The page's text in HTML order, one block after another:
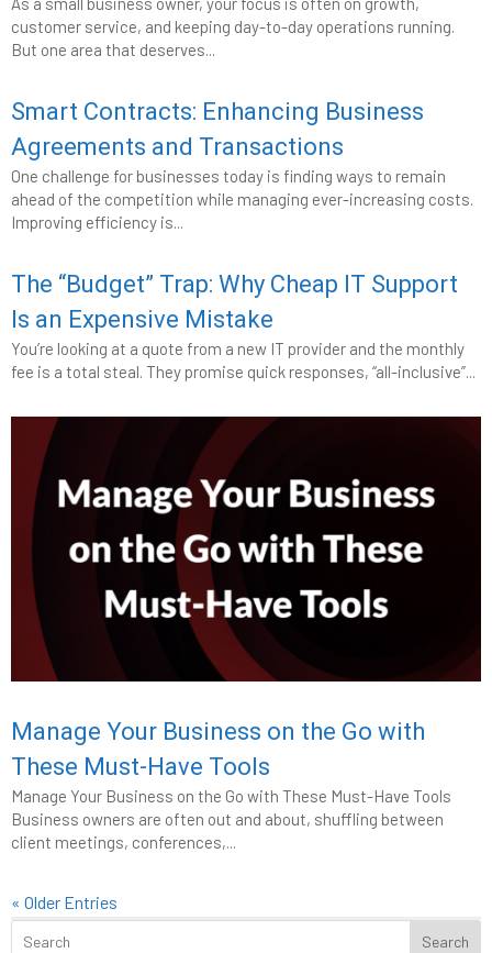
customer service, and keeping day-to-day operations running.
But one area that deserves...
Smart Contracts: Enhancing Business
Agreements and Transactions
One challenge for businesses today is finding ways to remain
ahead of the competition while managing ever-increasing costs.
Improving efficiency is...
The “Budget” Trap: Why Cheap IT Support
Is an Expensive Mistake
You’re looking at a quote from a new IT provider and the monthly
fee is a total steal. They promise quick responses, “all-inclusive”...
Manage Your Business on the Go with
These Must-Have Tools
Manage Your Business on the Go with These Must-Have Tools
Business owners are often out and about, shuffling between
client meetings, conferences,...
« Older Entries
Search